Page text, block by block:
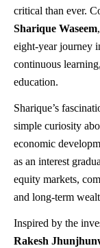
critical than ever.
Sharique Waseem
eight-year journey
continuous
education.
Sharique’s
simple curiosity
economic
as an interest
equity markets,
and long-term
Inspired by the
Rakesh